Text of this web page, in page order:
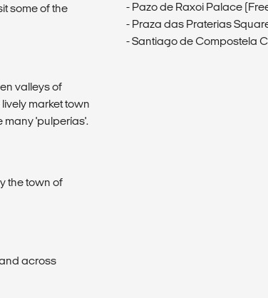
some of the
valleys of
market town
many 'pulperías'.
the town of
across
- Pazo de Raxoi Palace
- Praza das Praterias
- Santiago de Compostela